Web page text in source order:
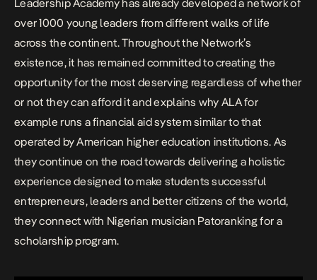
Leadership Academy has already developed a network of
over 1000 young leaders from different walks of life
across the continent. Throughout the Network’s
existence, it has remained committed to creating the
opportunity for the most deserving regardless of whether
or not they can afford it and explains why ALA for
example runs a financial aid system similar to that
operated by American higher education institutions. As
they continue on the road towards delivering a holistic
experience designed to make students successful
entrepreneurs, leaders and better citizens of the world,
they connect with Nigerian musician Patorankingfor a
scholarship program.